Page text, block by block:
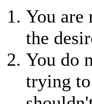
You are
the
You do
trying to